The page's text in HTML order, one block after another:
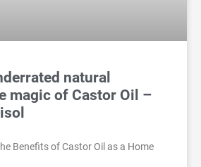
natural
magic of Castor Oil –
Benefits of Castor Oil as a Home